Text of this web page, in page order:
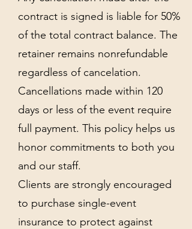
contract is signed is liable for 50%
of the total contract balance. The
retainer remains nonrefundable
regardless of cancelation.
Cancellations made within 120
days or less of the event require
full payment. This policy helps us
honor commitments to both you
and our staff.
Clients are strongly encouraged
to purchase single-event
insurance to protect against